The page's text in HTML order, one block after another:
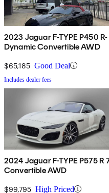
2023 Jaguar F-TYPE P450 R-
Dynamic Convertible AWD
$65,185 Good Deal
Includes dealer fees
2024 Jaguar F-TYPE P575 R
Convertible AWD
$99,795 High Priced